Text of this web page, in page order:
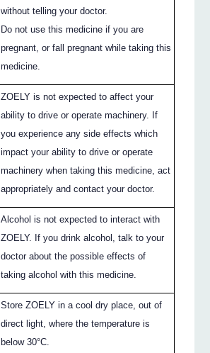
without telling your doctor.
Do not use this medicine if you are
pregnant, or fall pregnant while taking this
medicine.
ZOELY is not expected to affect your
ability to drive or operate machinery. If
you experience any side effects which
impact your ability to drive or operate
machinery when taking this medicine, act
appropriately and contact your doctor.
Alcohol is not expected to interact with
ZOELY. If you drink alcohol, talk to your
doctor about the possible effects of
taking alcohol with this medicine.
Store ZOELY in a cool dry place, out of
direct light, where the temperature is
below 30°C.